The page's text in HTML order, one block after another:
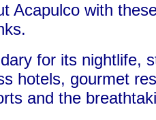
Acapulco with
for its nightlife,
hotels, gourmet
and the